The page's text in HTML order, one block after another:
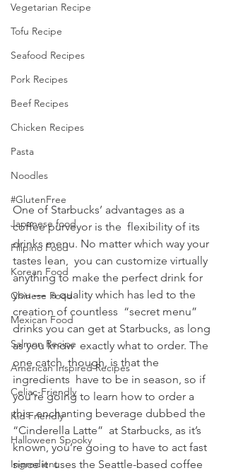
Vegetarian Recipe
Tofu Recipe
Seafood Recipes
Pork Recipes
Beef Recipes
Chicken Recipes
Pasta
Noodles
#GlutenFree
Japanese food
Filipino Food
Korean Food
Chinese Food
Mexican Food
Salmon Recipe
American Inspired Recipes
Celiac-Friendly
Kid Friendly
Halloween Spooky
Ingredient
One of Starbucks’ advantages as a
coffee purveyor is the  flexibility of its
drinks menu. No matter which way your
tastes lean,  you can customize virtually
anything to make the perfect drink for
you —  a quality which has led to the
creation of countless  “secret menu”
drinks you can get at Starbucks, as long
as you know  exactly what to order. The
one catch, though, is that the
ingredients  have to be in season, so if
you’re going to learn how to order a
this  enchanting beverage dubbed the
“Cinderella Latte”  at Starbucks, as it’s
known, you’re going to have to act fast
since it  uses the Seattle-based coffee